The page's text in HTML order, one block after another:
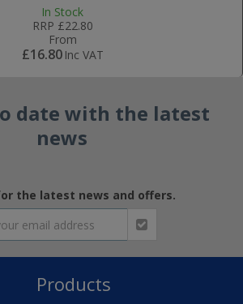
In Stock
RRP £22.80
From
£16.80 Inc VAT
date with the latest
news
the latest news and offers.
Products